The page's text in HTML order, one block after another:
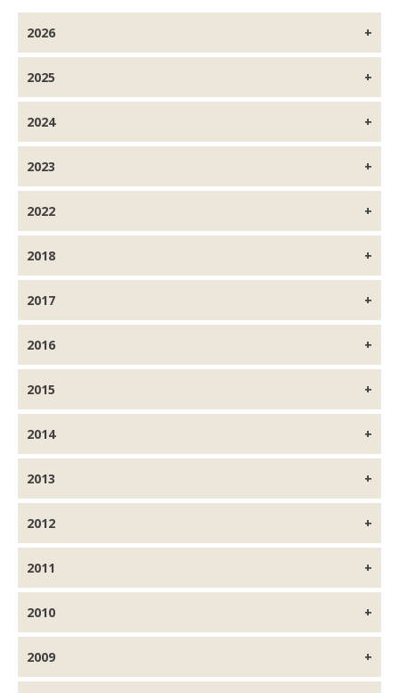
2026
2025
2024
2023
2022
2018
2017
2016
2015
2014
2013
2012
2011
2010
2009